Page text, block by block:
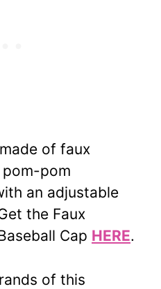
of faux
pom
an adjustable
the Faux
Cap HERE.
of this